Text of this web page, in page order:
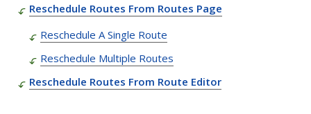
Reschedule Routes From Routes Page
Reschedule A Single Route
Reschedule Multiple Routes
Reschedule Routes From Route Editor